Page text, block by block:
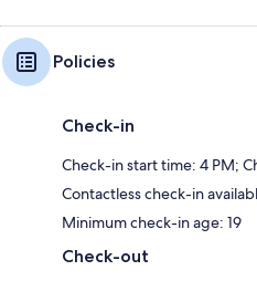
Policies
Check-in
Check-in start time: 4 PM;
Contactless check-in
Minimum check-in age: 19
Check-out